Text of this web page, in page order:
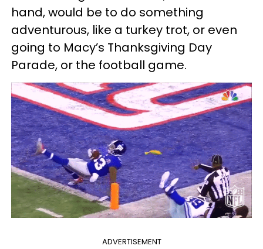
hand, would be to do something
adventurous, like a turkey trot, or even
going to Macy’s Thanksgiving Day
Parade, or the football game.
ADVERTISEMENT